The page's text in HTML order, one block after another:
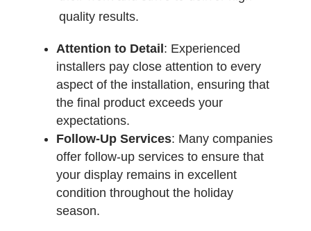
quality results.
Attention to Detail : Experienced
installers pay close attention to every
aspect of the installation, ensuring that
the final product exceeds your
expectations.
Follow-Up Services: Many companies
offer follow-up services to ensure that
your display remains in excellent
condition throughout the holiday
season.